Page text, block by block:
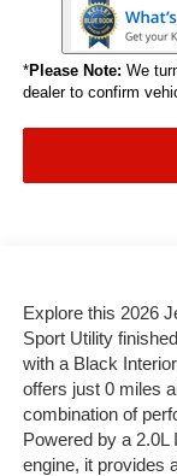
*Please Note: We
dealer to confirm
Explore this 2026
Sport Utility
with a Black
offers just 0 miles
combination of
Powered by a
engine, it provides